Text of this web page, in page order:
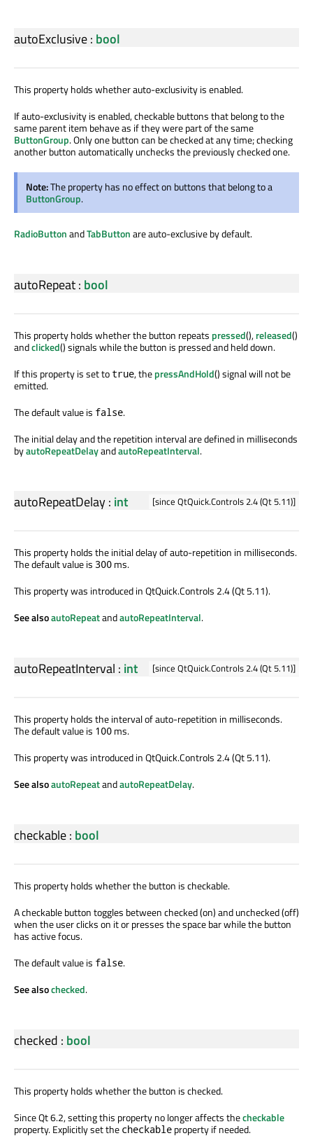
autoExclusive: bool
This property holds whether auto-exclusivity is enabled.
If auto-exclusivity is enabled, checkable buttons that belong to the
same parent item behave as if they were part of the same
ButtonGroup. Only one button can be checked at any time; checking
another button automatically unchecks the previously checked one.
Note:The property has no effect on buttons that belong to a
ButtonGroup.
RadioButtonandTabButtonare auto-exclusive by default.
autoRepeat: bool
This property holds whether the button repeats pressed(),released()
andclicked() signals while the button is pressed and held down.
If this property is set to true, thepressAndHold() signal will not be
emitted.
The default value is false.
The initial delay and the repetition interval are defined in milliseconds
byautoRepeatDelayandautoRepeatInterval.
[since QtQuick.Controls 2.4 (Qt 5.11)]
autoRepeatDelay: int
This property holds the initial delay of auto-repetition in milliseconds.
The default value is 300 ms.
This property was introduced in QtQuick.Controls 2.4 (Qt 5.11).
See alsoautoRepeatandautoRepeatInterval.
[since QtQuick.Controls 2.4 (Qt 5.11)]
autoRepeatInterval : int
This property holds the interval of auto-repetition in milliseconds.
The default value is 100 ms.
This property was introduced in QtQuick.Controls 2.4 (Qt 5.11).
See alsoautoRepeatandautoRepeatDelay.
checkable: bool
This property holds whether the button is checkable.
A checkable button toggles between checked (on) and unchecked (off)
when the user clicks on it or presses the space bar while the button
has active focus.
The default value is false.
See alsochecked.
checked : bool
This property holds whether the button is checked.
Since Qt 6.2, setting this property no longer affects thecheckable
property. Explicitly set the checkable property if needed.